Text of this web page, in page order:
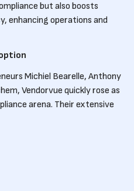
but also boosts
enhancing operations and
Michiel Bearelle, Anthony
Vendorvue quickly rose as
arena. Their extensive